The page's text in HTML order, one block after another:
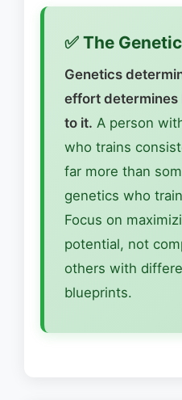
✅ The
Genetics
effort determines
to it. A person
who trains
far more than
genetics who
Focus on
potential, not
others with
blueprints.